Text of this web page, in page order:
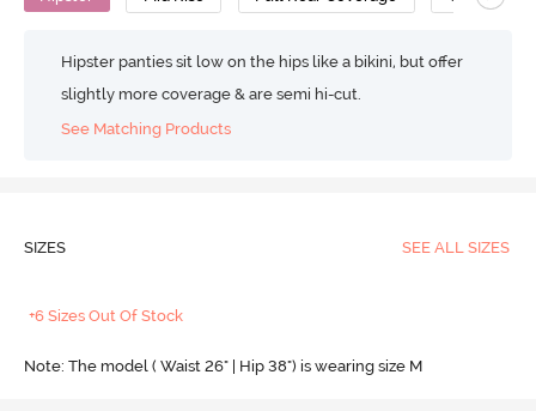
Hipster panties sit low on the hips like a bikini, but offer
slightly more coverage & are semi hi-cut.
See Matching Products
SIZES SEE ALL SIZES
+6 Sizes Out Of Stock
Note: The model ( Waist 26" | Hip 38") is wearing size M